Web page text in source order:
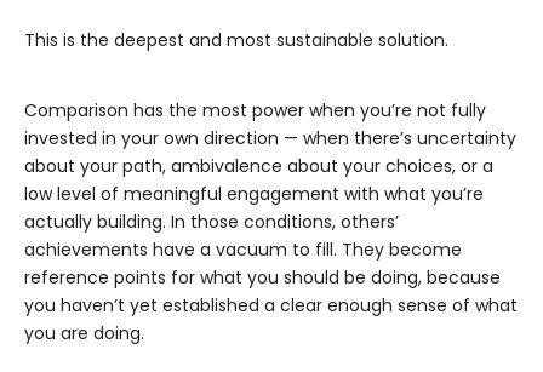
This is the deepest and most sustainable solution.
Comparison has the most power when you’re not fully
invested in your own direction — when there’s uncertainty
about your path, ambivalence about your choices, or a
low level of meaningful engagement with what you’re
actually building. In those conditions, others’
achievements have a vacuum to fill. They become
reference points for what you should be doing, because
you haven’t yet established a clear enough sense of what
you are doing.